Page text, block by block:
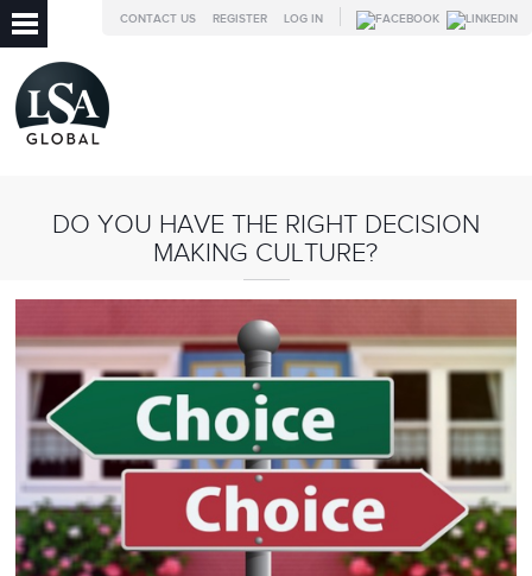
LOG IN
REGISTER
CONTACT US
DO YOU HAVE THE RIGHT DECISION
MAKING CULTURE?